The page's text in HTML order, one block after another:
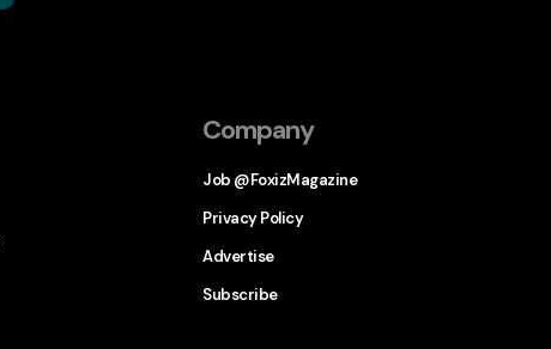
Company
Job @FoxizMagazine
Privacy Policy
Advertise
Subscribe